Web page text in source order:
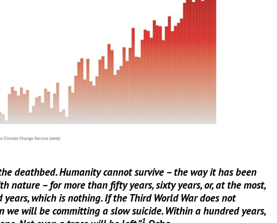
deathbed. Humanity cannot survive – the way it has been
nature – for more than fifty years, sixty years, or, at the most,
years, which is nothing. If the Third World War does not
we will be committing a slow suicide. Within a hundred years,
1